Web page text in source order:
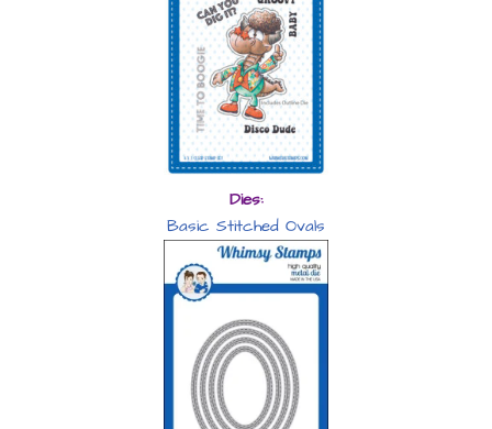
Dies:
Basic Stitched Ovals